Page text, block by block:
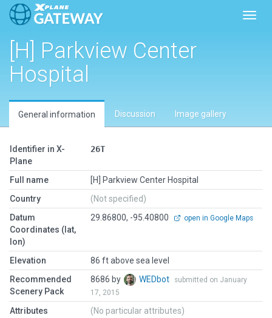
[H] Parkview Center
Hospital
General information Discussion Image gallery
Identifier in X-
Plane
26T
Full name
[H] Parkview Center Hospital
Country
(Not specified)
Datum
Coordinates (lat,
lon)
29.86800, -95.40800 open in Google Maps
Elevation
86 ft above sea level
Recommended
Scenery Pack
8686 by WEDbot
submitted on January
17, 2015
Attributes (No particular attributes)